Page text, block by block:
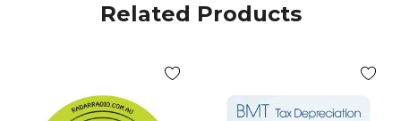
Decoration Area
Related Products